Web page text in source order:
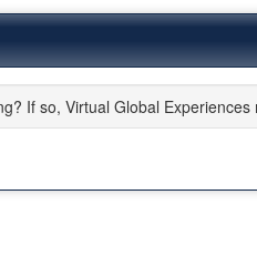
If so, Virtual Global